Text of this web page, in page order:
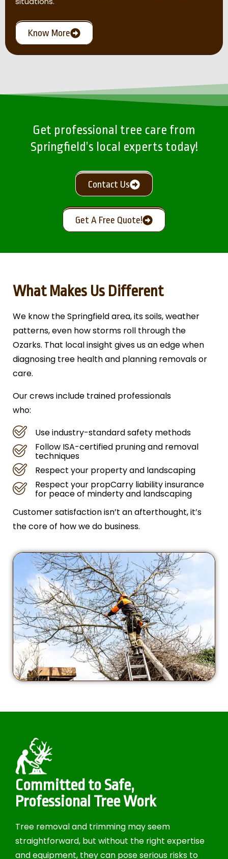
Know More
Get professional tree care from
Springfield’s local experts today!
Contact Us
Get A Free Quote!
What Makes Us Different
We know the Springfield area, its soils, weather
patterns, even how storms roll through the
Ozarks. That local insight gives us an edge when
diagnosing tree health and planning removals or
care.
Our crews include trained professionals
who:
Use industry-standard safety methods
Follow ISA-certified pruning and removal
techniques
Respect your property and landscaping
Respect your propCarry liability insurance
for peace of minderty and landscaping
Customer satisfaction isn’t an afterthought, it’s
the core of how we do business.
Committed to Safe,
Professional Tree Work
Tree removal and trimming may seem
straightforward, but without the right expertise
and equipment, they can pose serious risks to